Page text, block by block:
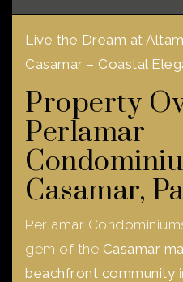
Live the Dream at
Casamar – Coastal
Property
Perlamar
Casamar,
Perlamar
gem of the Casamar
beachfront community